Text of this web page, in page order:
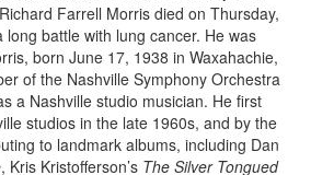
Farrell Morris died on Thursday,
battle with lung cancer. He was
born June 17, 1938 in Waxahachie,
of the Nashville Symphony Orchestra
a Nashville studio musician. He first
studios in the late 1960s, and by the
to landmark albums, including Dan
, Kris Kristofferson’s The Silver Tongued